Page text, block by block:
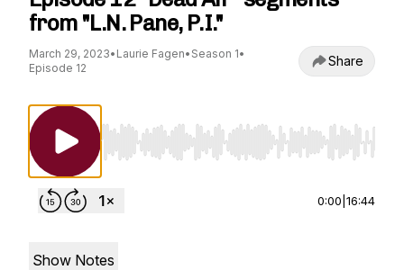
from "L.N. Pane, P.I."
March 29, 2023• Laurie Fagen• Season 1•
Episode 12
Share
Use Left/Right to seek, Home/End to jump
0:00 16:44
Show Notes